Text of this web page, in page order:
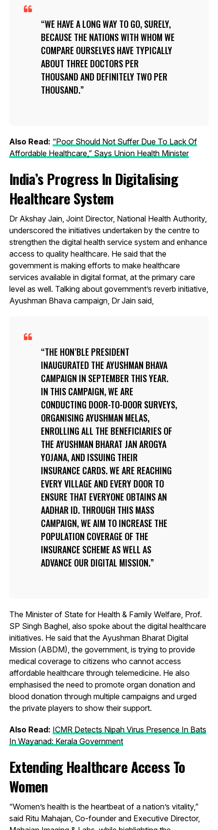
WE HAVE A LONG WAY TO GO, SURELY,
BECAUSE THE NATIONS WITH WHOM WE
COMPARE OURSELVES HAVE TYPICALLY
ABOUT THREE DOCTORS PER
THOUSAND AND DEFINITELY TWO PER
THOUSAND.
Also Read: “Poor Should Not Suffer Due To Lack Of
Affordable Healthcare,” Says Union Health Minister
India’s Progress In Digitalising
Healthcare System
Dr Akshay Jain, Joint Director, National Health Authority,
underscored the initiatives undertaken by the centre to
strengthen the digital health service system and enhance
access to quality healthcare. He said that the
government is making efforts to make healthcare
services available in digital format, at the primary care
level as well. Talking about government’s reverb initiative,
Ayushman Bhava campaign, Dr Jain said,
THE HON’BLE PRESIDENT
INAUGURATED THE AYUSHMAN BHAVA
CAMPAIGN IN SEPTEMBER THIS YEAR.
IN THIS CAMPAIGN, WE ARE
CONDUCTING DOOR-TO-DOOR SURVEYS,
ORGANISING AYUSHMAN MELAS,
ENROLLING ALL THE BENEFICIARIES OF
THE AYUSHMAN BHARAT JAN AROGYA
YOJANA, AND ISSUING THEIR
INSURANCE CARDS. WE ARE REACHING
EVERY VILLAGE AND EVERY DOOR TO
ENSURE THAT EVERYONE OBTAINS AN
AADHAR ID. THROUGH THIS MASS
CAMPAIGN, WE AIM TO INCREASE THE
POPULATION COVERAGE OF THE
INSURANCE SCHEME AS WELL AS
ADVANCE OUR DIGITAL MISSION.
The Minister of State for Health & Family Welfare, Prof.
SP Singh Baghel, also spoke about the digital healthcare
initiatives. He said that the Ayushman Bharat Digital
Mission (ABDM), the government, is trying to provide
medical coverage to citizens who cannot access
affordable healthcare through telemedicine. He also
emphasised the need to promote organ donation and
blood donation through multiple campaigns and urged
the private players to show their support.
Also Read: ICMR Detects Nipah Virus Presence In Bats
In Wayanad: Kerala Government
Extending Healthcare Access To
Women
“Women’s health is the heartbeat of a nation’s vitality,”
said Ritu Mahajan, Co-founder and Executive Director,